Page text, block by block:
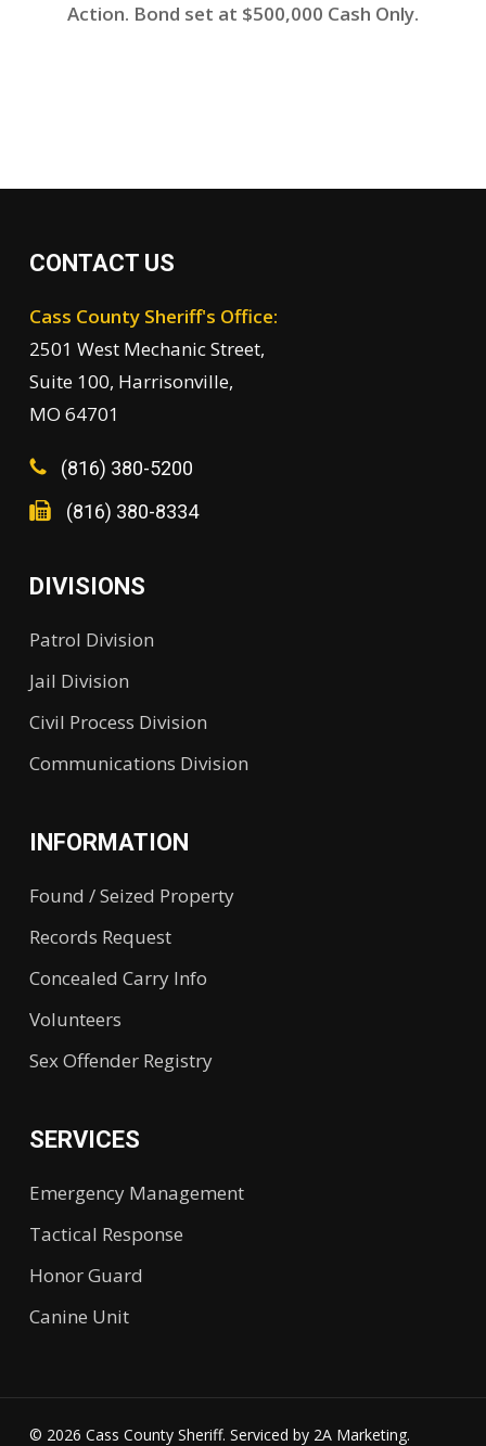
Action. Bond set at $500,000 Cash Only.
CONTACT US
Cass County Sheriff's Office:
2501 West Mechanic Street,
Suite 100, Harrisonville,
MO 64701
(816) 380-5200
(816) 380-8334
DIVISIONS
Patrol Division
Jail Division
Civil Process Division
Communications Division
INFORMATION
Found / Seized Property
Records Request
Concealed Carry Info
Volunteers
Sex Offender Registry
SERVICES
Emergency Management
Tactical Response
Honor Guard
Canine Unit
© 2026 Cass County Sheriff. Serviced by 2A Marketing.